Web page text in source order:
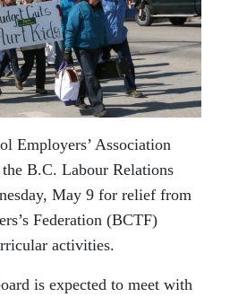
Employers’ Association
B.C. Labour Relations
May 9 for relief from
Federation (BCTF)
activities.
is expected to meet with